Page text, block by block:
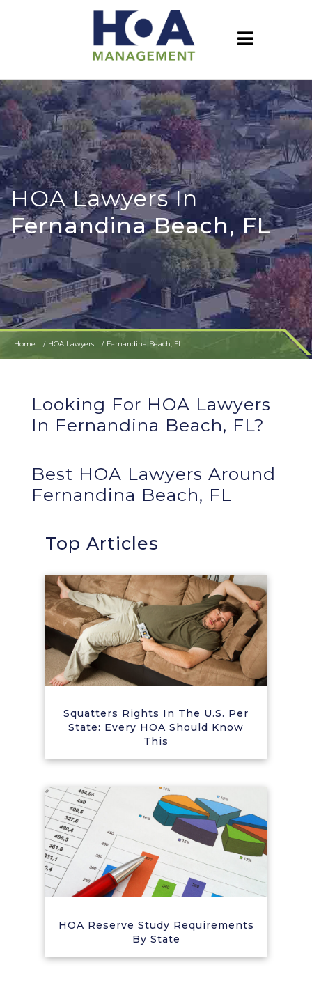
HOA Lawyers In
Fernandina Beach, FL
Home HOA Lawyers Fernandina Beach, FL
Looking For HOA Lawyers
In Fernandina Beach, FL?
Best HOA Lawyers Around
Fernandina Beach, FL
Top Articles
Squatters Rights In The U.S. Per
State: Every HOA Should Know
This
HOA Reserve Study Requirements
By State